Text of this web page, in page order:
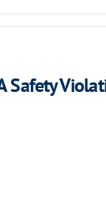
Safety